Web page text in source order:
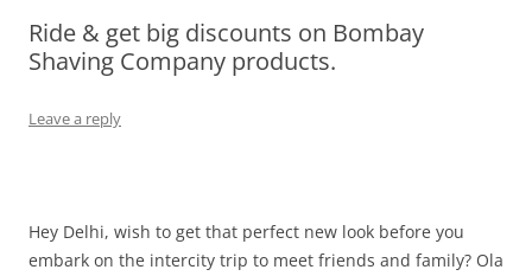
Olacabs Blogs
Ride & get big discounts on Bombay
Shaving Company products.
Leave a reply
Hey Delhi, wish to get that perfect new look before you
embark on the intercity trip to meet friends and family? Ola